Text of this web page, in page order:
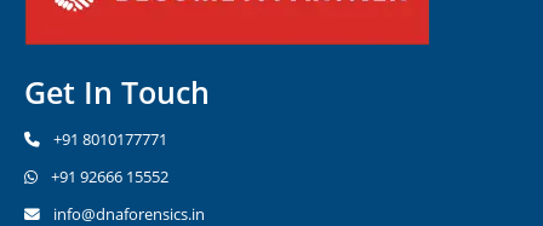
Get In Touch
+91 8010177771
+91 92666 15552
info@dnaforensics.in